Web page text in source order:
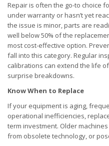
Repair is often the go-to choice
under warranty or hasn’t yet
the issue is minor, parts are
well below 50% of the
most cost-effective option.
fall into this category. Regular
calibrations can extend the life
surprise breakdowns.
Know When to Replace
If your equipment is aging,
operational inefficiencies,
term investment. Older
from obsolete technology, or